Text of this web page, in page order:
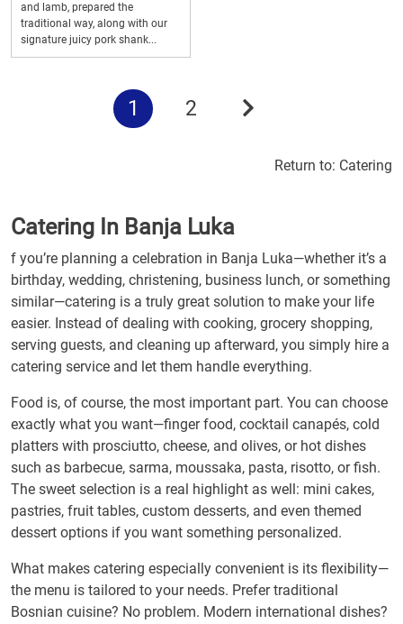
and lamb, prepared the
traditional way, along with our
signature juicy pork shank...
1 2
Return to: Catering
Catering In Banja Luka
f you’re planning a celebration in Banja Luka—whether it’s a
birthday, wedding, christening, business lunch, or something
similar—catering is a truly great solution to make your life
easier. Instead of dealing with cooking, grocery shopping,
serving guests, and cleaning up afterward, you simply hire a
catering service and let them handle everything.
Food is, of course, the most important part. You can choose
exactly what you want—finger food, cocktail canapés, cold
platters with prosciutto, cheese, and olives, or hot dishes
such as barbecue, sarma, moussaka, pasta, risotto, or fish.
The sweet selection is a real highlight as well: mini cakes,
pastries, fruit tables, custom desserts, and even themed
dessert options if you want something personalized.
What makes catering especially convenient is its flexibility—
the menu is tailored to your needs. Prefer traditional
Bosnian cuisine? No problem. Modern international dishes?